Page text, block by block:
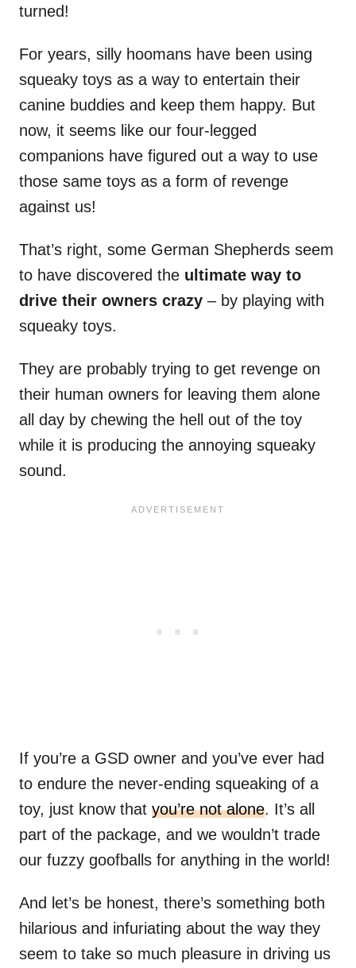
turned!
For years, silly hoomans have been using
squeaky toys as a way to entertain their
canine buddies and keep them happy. But
now, it seems like our four-legged
companions have figured out a way to use
those same toys as a form of revenge
against us!
That’s right, some German Shepherds seem
to have discovered the ultimate way to
drive their owners crazy – by playing with
squeaky toys.
They are probably trying to get revenge on
their human owners for leaving them alone
all day by chewing the hell out of the toy
while it is producing the annoying squeaky
sound.
If you’re a GSD owner and you’ve ever had
to endure the never-ending squeaking of a
toy, just know that you’re not alone. It’s all
part of the package, and we wouldn’t trade
our fuzzy goofballs for anything in the world!
And let’s be honest, there’s something both
hilarious and infuriating about the way they
seem to take so much pleasure in driving us